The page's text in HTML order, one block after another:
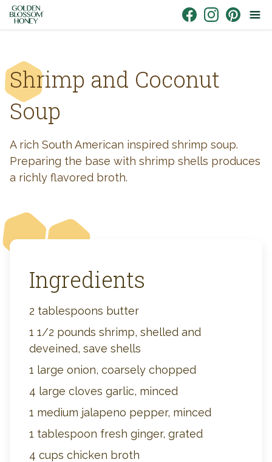
Skip to content
Shrimp and Coconut
Soup
A rich South American inspired shrimp soup.
Preparing the base with shrimp shells produces
a richly flavored broth.
Ingredients
2 tablespoons butter
1 1/2 pounds shrimp, shelled and
deveined, save shells
1 large onion, coarsely chopped
4 large cloves garlic, minced
1 medium jalapeno pepper, minced
1 tablespoon fresh ginger, grated
4 cups chicken broth